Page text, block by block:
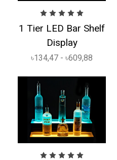
1 Tier LED Bar Shelf
Display
৳134,47 - ৳609,88